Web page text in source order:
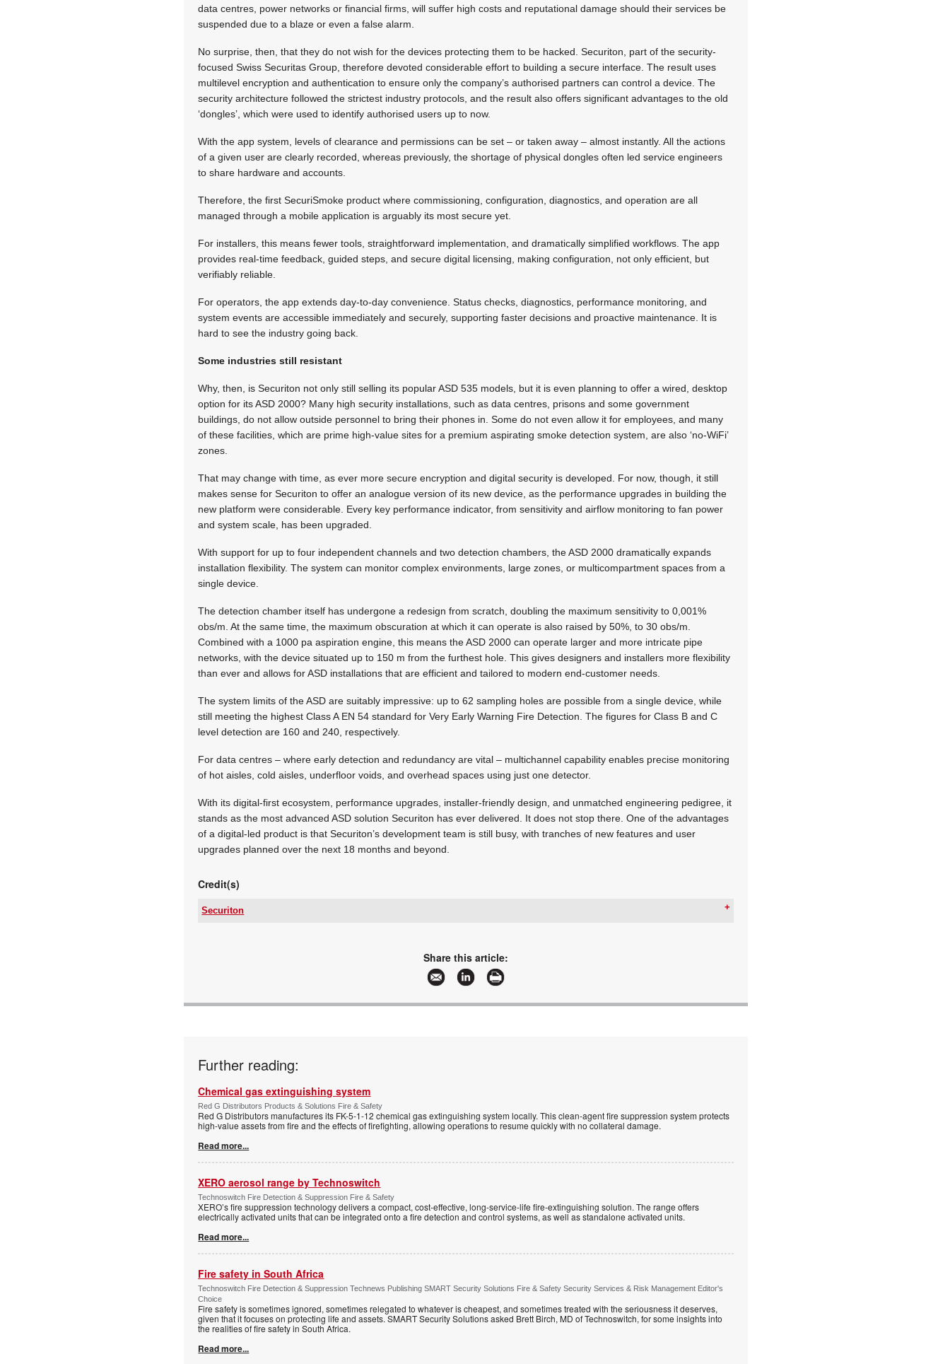
data centres, power networks or financial firms, will suffer high costs and reputational damage should their services be
suspended due to a blaze or even a false alarm.
No surprise, then, that they do not wish for the devices protecting them to be hacked. Securiton, part of the security-
focused Swiss Securitas Group, therefore devoted considerable effort to building a secure interface. The result uses
multilevel encryption and authentication to ensure only the company’s authorised partners can control a device. The
security architecture followed the strictest industry protocols, and the result also offers significant advantages to the old
‘dongles’, which were used to identify authorised users up to now.
With the app system, levels of clearance and permissions can be set – or taken away – almost instantly. All the actions
of a given user are clearly recorded, whereas previously, the shortage of physical dongles often led service engineers
to share hardware and accounts.
Therefore, the first SecuriSmoke product where commissioning, configuration, diagnostics, and operation are all
managed through a mobile application is arguably its most secure yet.
For installers, this means fewer tools, straightforward implementation, and dramatically simplified workflows. The app
provides real-time feedback, guided steps, and secure digital licensing, making configuration, not only efficient, but
verifiably reliable.
For operators, the app extends day-to-day convenience. Status checks, diagnostics, performance monitoring, and
system events are accessible immediately and securely, supporting faster decisions and proactive maintenance. It is
hard to see the industry going back.
Some industries still resistant
Why, then, is Securiton not only still selling its popular ASD 535 models, but it is even planning to offer a wired, desktop
option for its ASD 2000? Many high security installations, such as data centres, prisons and some government
buildings, do not allow outside personnel to bring their phones in. Some do not even allow it for employees, and many
of these facilities, which are prime high-value sites for a premium aspirating smoke detection system, are also ‘no-WiFi’
zones.
That may change with time, as ever more secure encryption and digital security is developed. For now, though, it still
makes sense for Securiton to offer an analogue version of its new device, as the performance upgrades in building the
new platform were considerable. Every key performance indicator, from sensitivity and airflow monitoring to fan power
and system scale, has been upgraded.
With support for up to four independent channels and two detection chambers, the ASD 2000 dramatically expands
installation flexibility. The system can monitor complex environments, large zones, or multicompartment spaces from a
single device.
The detection chamber itself has undergone a redesign from scratch, doubling the maximum sensitivity to 0,001%
obs/m. At the same time, the maximum obscuration at which it can operate is also raised by 50%, to 30 obs/m.
Combined with a 1000 pa aspiration engine, this means the ASD 2000 can operate larger and more intricate pipe
networks, with the device situated up to 150 m from the furthest hole. This gives designers and installers more flexibility
than ever and allows for ASD installations that are efficient and tailored to modern end-customer needs.
The system limits of the ASD are suitably impressive: up to 62 sampling holes are possible from a single device, while
still meeting the highest Class A EN 54 standard for Very Early Warning Fire Detection. The figures for Class B and C
level detection are 160 and 240, respectively.
For data centres – where early detection and redundancy are vital – multichannel capability enables precise monitoring
of hot aisles, cold aisles, underfloor voids, and overhead spaces using just one detector.
With its digital-first ecosystem, performance upgrades, installer-friendly design, and unmatched engineering pedigree, it
stands as the most advanced ASD solution Securiton has ever delivered. It does not stop there. One of the advantages
of a digital-led product is that Securiton’s development team is still busy, with tranches of new features and user
upgrades planned over the next 18 months and beyond.
Credit(s)
Securiton
More information and articles about Securiton
Share this article:
Further reading:
Chemical gas extinguishing system
Red G Distributors Products & Solutions Fire & Safety
Red G Distributors manufactures its FK-5-1-12 chemical gas extinguishing system locally. This clean-agent fire suppression system protects
high-value assets from fire and the effects of firefighting, allowing operations to resume quickly with no collateral damage.
Read more...
XERO aerosol range by Technoswitch
Technoswitch Fire Detection & Suppression Fire & Safety
XERO’s fire suppression technology delivers a compact, cost-effective, long-service-life fire-extinguishing solution. The range offers
electrically activated units that can be integrated onto a fire detection and control systems, as well as standalone activated units.
Read more...
Fire safety in South Africa
Technoswitch Fire Detection & Suppression Technews Publishing SMART Security Solutions Fire & Safety Security Services & Risk Management Editor's
Choice
Fire safety is sometimes ignored, sometimes relegated to whatever is cheapest, and sometimes treated with the seriousness it deserves,
given that it focuses on protecting life and assets. SMART Security Solutions asked Brett Birch, MD of Technoswitch, for some insights into
the realities of fire safety in South Africa.
Read more...